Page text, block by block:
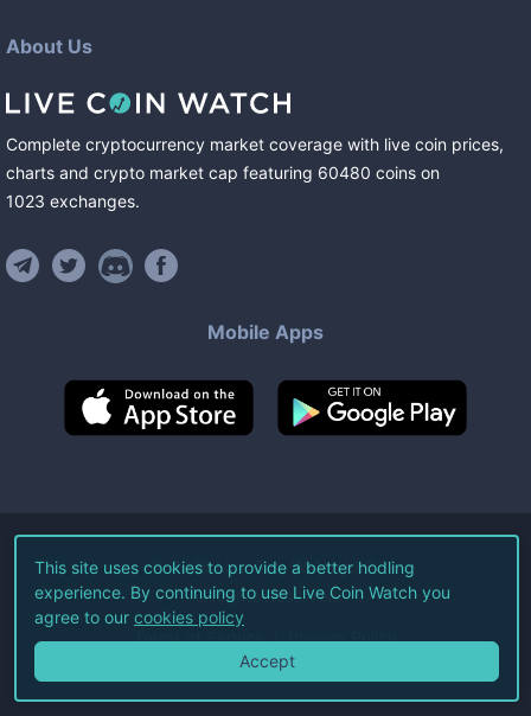
About Us
Complete cryptocurrency market coverage with live coin prices,
charts and crypto market cap featuring 60480 coins on
1023 exchanges.
Mobile Apps
©2026Live Coin Watch LLC.
All Rights Reserved.
Terms of Service Privacy Policy
This site uses cookies to provide a better hodling
experience. By continuing to use Live Coin Watch you
agree to our cookies policy
Accept